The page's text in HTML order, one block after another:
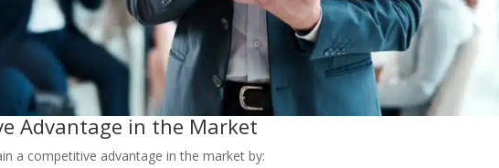
Advantage in the Market
a competitive advantage in the market by: